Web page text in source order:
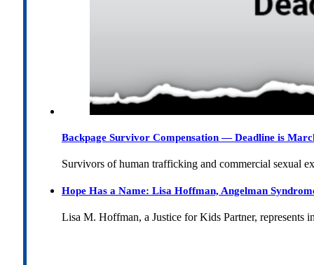
Backpage Survivor Compensation — Deadline is
Survivors of human trafficking and commercial sexual
Hope Has a Name: Lisa Hoffman, Angelman
Lisa M. Hoffman, a Justice for Kids Partner,